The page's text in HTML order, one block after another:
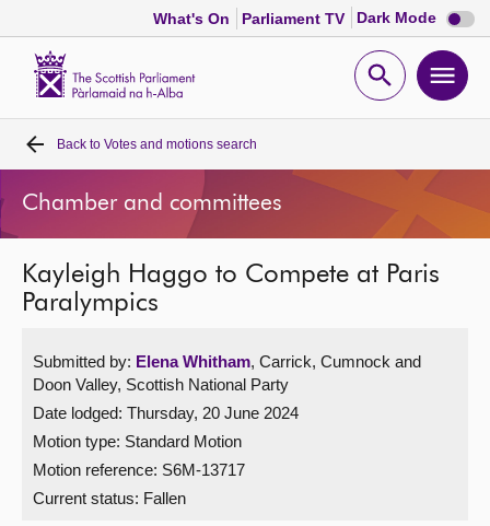
What's On Parliament TV Dark Mode Dark
mode
Open
Home
Bills and laws
MSPs
Get involved
Visit
Back to Votes and motions search
Chamber and committees
Kayleigh Haggo to Compete at Paris
Paralympics
Submitted by: Elena Whitham, Carrick, Cumnock and
Doon Valley, Scottish National Party
Date lodged: Thursday, 20 June 2024
Motion type: Standard Motion
Motion reference: S6M-13717
Current status: Fallen